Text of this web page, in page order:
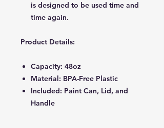
is designed to be used time and
time again.
Product Details:
Capacity: 48oz
Material: BPA-Free Plastic
Included: Paint Can, Lid, and
Handle